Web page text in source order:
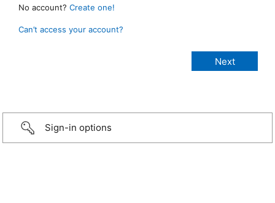
No account? Create one!
Can’t access your account?
Sign-in options